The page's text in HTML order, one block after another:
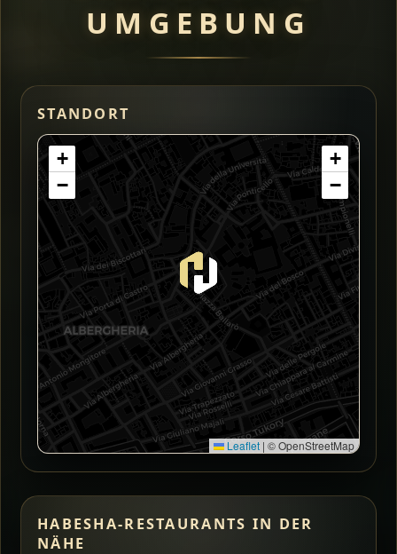
UMGEBUNG
STANDORT
+
−
+
−
Leaflet | © OpenStreetMap
HABESHA-RESTAURANTS IN DER
NÄHE